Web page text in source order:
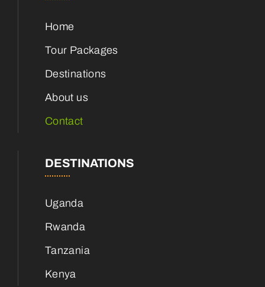
Home
Tour Packages
Destinations
About us
Contact
DESTINATIONS
Uganda
Rwanda
Tanzania
Kenya